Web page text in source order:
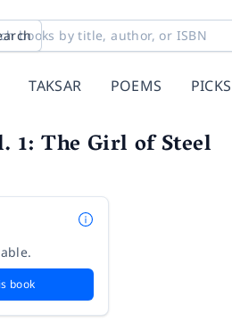
TAKSAR POEMS PICKS
1: The Girl of Steel
book